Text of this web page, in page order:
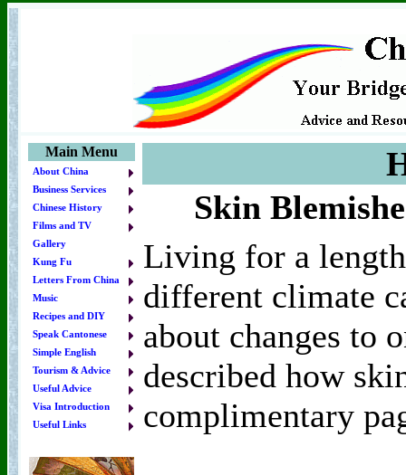
Main Menu
Skin
Living for a
different climate
about changes to
described how
complimentary
About China
Business Services
Chinese History
Films and TV
Gallery
Kung Fu
Letters From China
Music
Recipes and DIY
Speak Cantonese
Simple English
Tourism & Advice
Useful Advice
Visa Introduction
Useful Links